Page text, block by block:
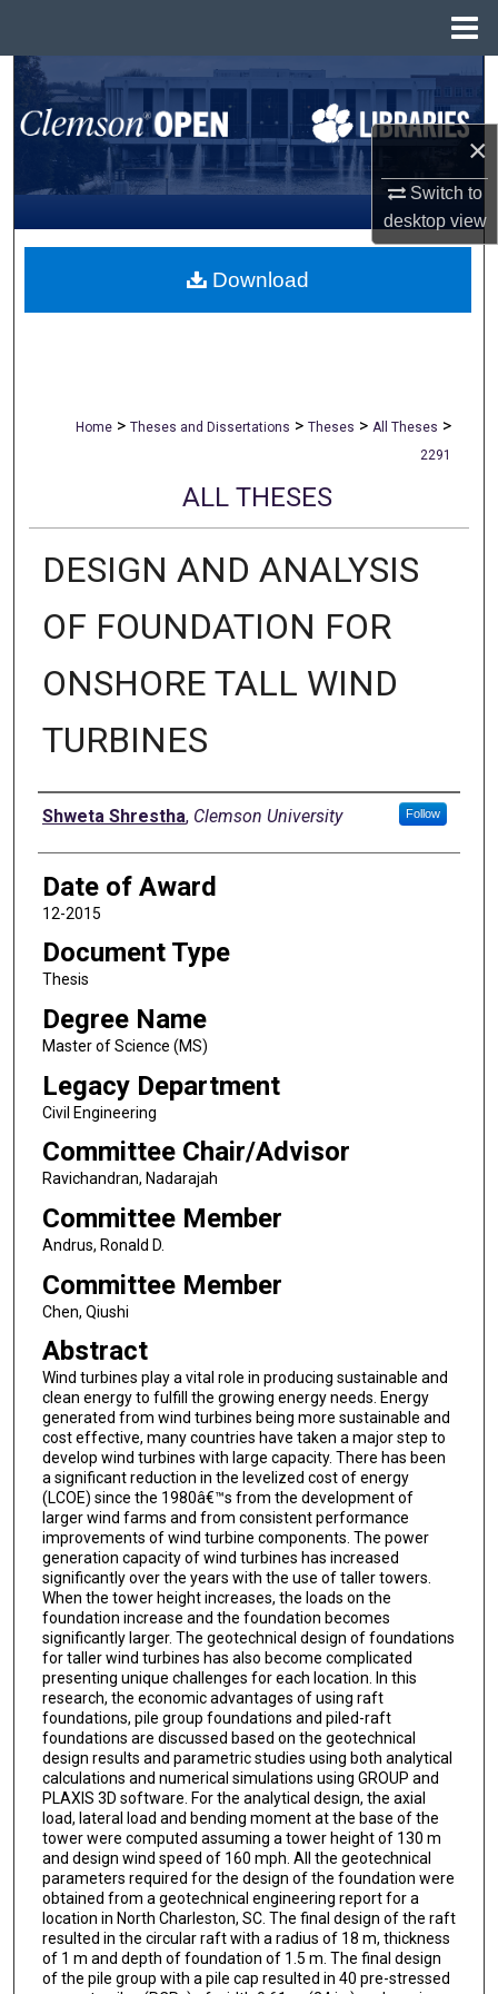
×
Switch to
desktopview
Search
Browse All Collections
My Account
About
Home > Theses and Dissertations > Theses > All Theses >
2291
ALL THESES
DESIGN AND ANALYSIS
OF FOUNDATION FOR
ONSHORE TALL WIND
TURBINES
Author
Shweta Shrestha, Clemson University Follow
Date of Award
12-2015
Document Type
Thesis
Degree Name
Master of Science (MS)
Legacy Department
Civil Engineering
Committee Chair/Advisor
Ravichandran, Nadarajah
Committee Member
Andrus, Ronald D.
Committee Member
Chen, Qiushi
Abstract
Wind turbines play a vital role in producing sustainable and
clean energy to fulfill the growing energy needs. Energy
generated from wind turbines being more sustainable and
cost effective, many countries have taken a major step to
develop wind turbines with large capacity. There has been
a significant reduction in the levelized cost of energy
(LCOE) since the 1980â€™s from the development of
larger wind farms and from consistent performance
improvements of wind turbine components. The power
generation capacity of wind turbines has increased
significantly over the years with the use of taller towers.
When the tower height increases, the loads on the
foundation increase and the foundation becomes
significantly larger. The geotechnical design of foundations
for taller wind turbines has also become complicated
presenting unique challenges for each location. In this
research, the economic advantages of using raft
foundations, pile group foundations and piled-raft
foundations are discussed based on the geotechnical
design results and parametric studies using both analytical
calculations and numerical simulations using GROUP and
PLAXIS 3D software. For the analytical design, the axial
load, lateral load and bending moment at the base of the
tower were computed assuming a tower height of 130 m
and design wind speed of 160 mph. All the geotechnical
parameters required for the design of the foundation were
obtained from a geotechnical engineering report for a
location in North Charleston, SC. The final design of the raft
resulted in the circular raft with a radius of 18 m, thickness
of 1 m and depth of foundation of 1.5 m. The final design
of the pile group with a pile cap resulted in 40 pre-stressed
Download